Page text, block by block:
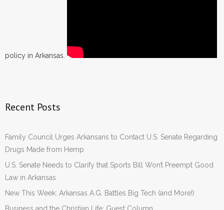
policy in Arkansas.
Recent Posts
Family Council Urges Arkansans to Contact U.S. Senate Regarding
Drugs Made from Hemp
U.S. Senate Needs to Clarify that Sports Bill Won’t Preempt Good
Law in Arkansas
New This Week: Arkansas A.G. Battles Big Tech (and More!)